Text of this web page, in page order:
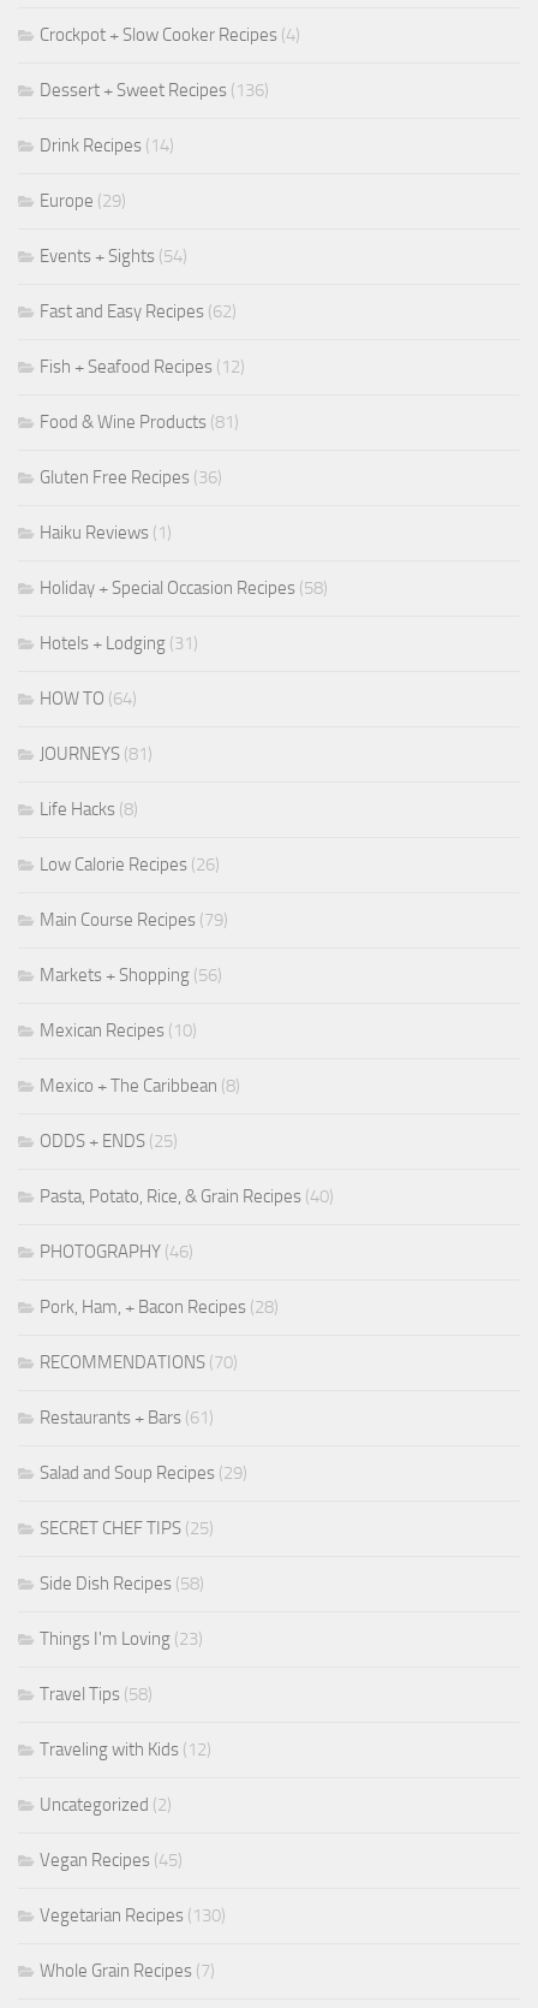
Crockpot + Slow Cooker Recipes (4)
Dessert + Sweet Recipes (136)
Drink Recipes (14)
Europe (29)
Events + Sights (54)
Fast and Easy Recipes (62)
Fish + Seafood Recipes (12)
Food & Wine Products (81)
Gluten Free Recipes (36)
Haiku Reviews (1)
Holiday + Special Occasion Recipes (58)
Hotels + Lodging (31)
HOW TO (64)
JOURNEYS (81)
Life Hacks (8)
Low Calorie Recipes (26)
Main Course Recipes (79)
Markets + Shopping (56)
Mexican Recipes (10)
Mexico + The Caribbean (8)
ODDS + ENDS (25)
Pasta, Potato, Rice, & Grain Recipes (40)
PHOTOGRAPHY (46)
Pork, Ham, + Bacon Recipes (28)
RECOMMENDATIONS (70)
Restaurants + Bars (61)
Salad and Soup Recipes (29)
SECRET CHEF TIPS (25)
Side Dish Recipes (58)
Things I'm Loving (23)
Travel Tips (58)
Traveling with Kids (12)
Uncategorized (2)
Vegan Recipes (45)
Vegetarian Recipes (130)
Whole Grain Recipes (7)